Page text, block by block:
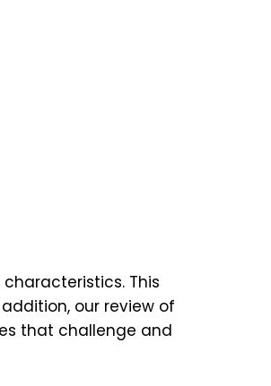
This
our review of
that challenge and